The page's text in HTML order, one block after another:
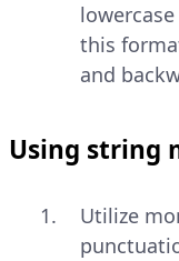
this
and
Using string
Utilize